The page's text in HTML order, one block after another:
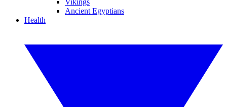
Vikings
Ancient Egyptians
Health